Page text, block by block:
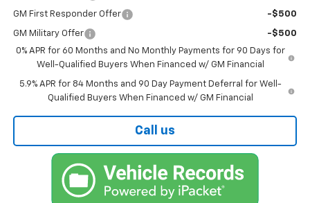
GM First Responder Offer -$500
GM Military Offer
-$500
0% APR for 60 Months and No Monthly Payments for 90 Days for
Well-Qualified Buyers When Financed w/ GM Financial
5.9% APR for 84 Months and 90 Day Payment Deferral for Well-
Qualified Buyers When Financed w/ GM Financial
Call us